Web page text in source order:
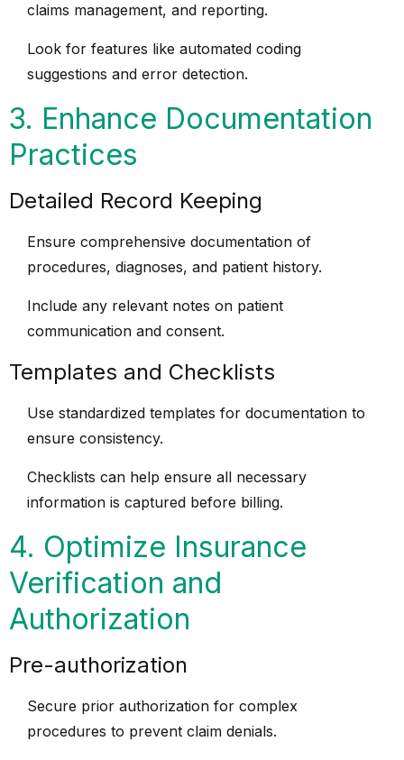
claims management, and reporting.
Look for features like automated coding
suggestions and error detection.
3. Enhance Documentation
Practices
Detailed Record Keeping
Ensure comprehensive documentation of
procedures, diagnoses, and patient history.
Include any relevant notes on patient
communication and consent.
Templates and Checklists
Use standardized templates for documentation to
ensure consistency.
Checklists can help ensure all necessary
information is captured before billing.
4. Optimize Insurance
Verification and
Authorization
Pre-authorization
Secure prior authorization for complex
procedures to prevent claim denials.